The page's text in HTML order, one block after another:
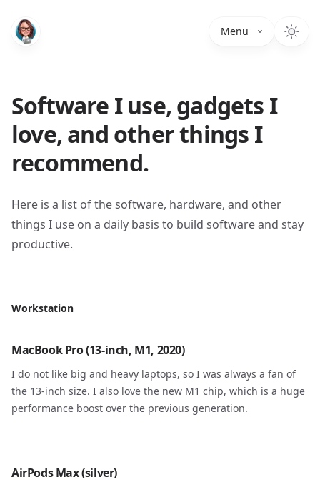
Menu
Software I use, gadgets I
love, and other things I
recommend.
Here is a list of the software, hardware, and other
things I use on a daily basis to build software and stay
productive.
Workstation
MacBook Pro (13-inch, M1, 2020)
I do not like big and heavy laptops, so I was always a fan of
the 13-inch size. I also love the new M1 chip, which is a huge
performance boost over the previous generation.
AirPods Max (silver)